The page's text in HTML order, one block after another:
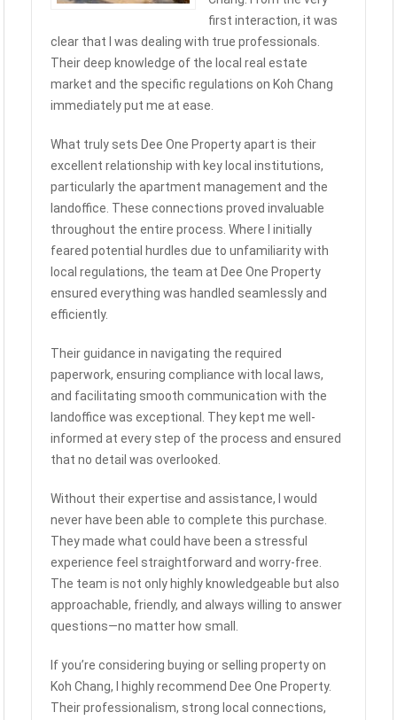
first interaction, it was
clear that I was dealing with true professionals.
Their deep knowledge of the local real estate
market and the specific regulations on Koh Chang
immediately put me at ease.
What truly sets Dee One Property apart is their
excellent relationship with key local institutions,
particularly the apartment management and the
landoffice. These connections proved invaluable
throughout the entire process. Where I initially
feared potential hurdles due to unfamiliarity with
local regulations, the team at Dee One Property
ensured everything was handled seamlessly and
efficiently.
Their guidance in navigating the required
paperwork, ensuring compliance with local laws,
and facilitating smooth communication with the
landoffice was exceptional. They kept me well-
informed at every step of the process and ensured
that no detail was overlooked.
Without their expertise and assistance, I would
never have been able to complete this purchase.
They made what could have been a stressful
experience feel straightforward and worry-free.
The team is not only highly knowledgeable but also
approachable, friendly, and always willing to answer
questions—no matter how small.
If you’re considering buying or selling property on
Koh Chang, I highly recommend Dee One Property.
Their professionalism, strong local connections,